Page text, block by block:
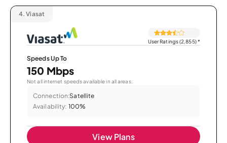
4. Viasat
User Ratings (2,855)*
Speeds Up To
150 Mbps
Not all internet speeds available in all areas.
Connection:Satellite
Availability: 100%
View Plans